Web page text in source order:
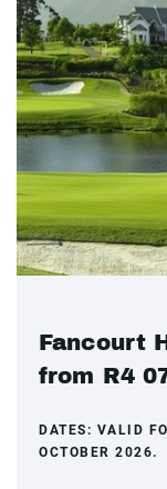
Fancourt
from R4
DATES: VALID
OCTOBER 2026.